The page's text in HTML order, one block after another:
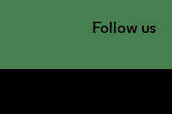
Follow us